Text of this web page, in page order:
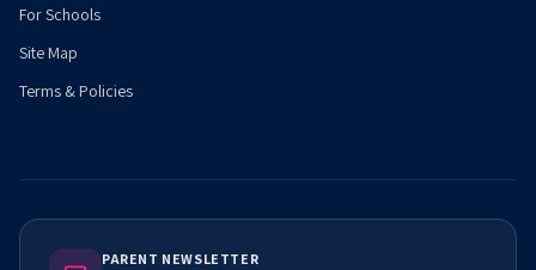
For Schools
Site Map
Terms & Policies
PARENT NEWSLETTER